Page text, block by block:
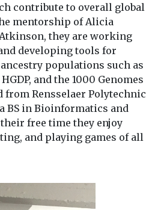
contribute to overall global
mentorship of Alicia
they are working
developing tools for
populations such as
and the 1000 Genomes
from Rensselaer Polytechnic
BS in Bioinformatics and
free time they enjoy
and playing games of all